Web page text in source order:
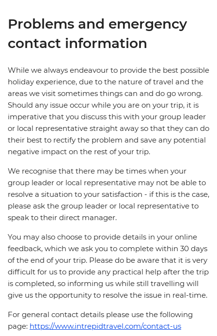
Problems and emergency
contact information
While we always endeavour to provide the best possible
holiday experience, due to the nature of travel and the
areas we visit sometimes things can and do go wrong.
Should any issue occur while you are on your trip, it is
imperative that you discuss this with your group leader
or local representative straight away so that they can do
their best to rectify the problem and save any potential
negative impact on the rest of your trip.
We recognise that there may be times when your
group leader or local representative may not be able to
resolve a situation to your satisfaction - if this is the case,
please ask the group leader or local representative to
speak to their direct manager.
You may also choose to provide details in your online
feedback, which we ask you to complete within 30 days
of the end of your trip. Please do be aware that it is very
difficult for us to provide any practical help after the trip
is completed, so informing us while still travelling will
give us the opportunity to resolve the issue in real-time.
For general contact details please use the following
page: https://www.intrepidtravel.com/contact-us